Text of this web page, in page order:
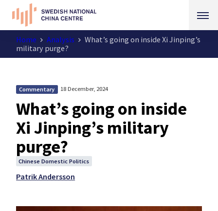
Home Analysis
What’s going on inside Xi Jinping’s
military purge?
Commentary 18 December, 2024
What’s going on inside
Xi Jinping’s military
purge?
Chinese Domestic Politics
Patrik Andersson